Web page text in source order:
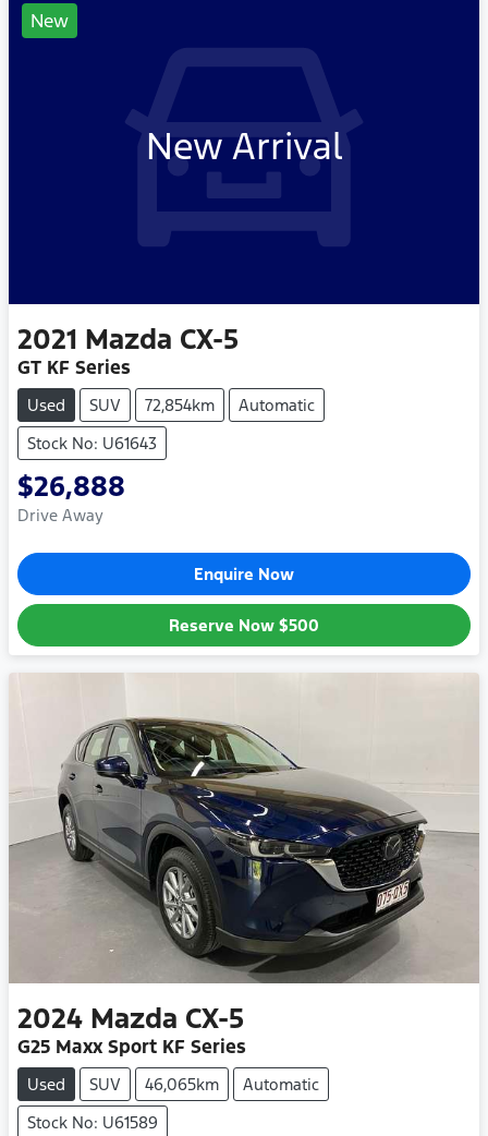
New
New Arrival
2021 Mazda CX-5
GT KF Series
Used SUV 72,854km
Automatic
Stock No: U61643
$26,888
Drive Away
Enquire Now
Reserve Now $500
2024 Mazda CX-5
G25 Maxx Sport KF Series
Used SUV 46,065km
Automatic
Stock No: U61589